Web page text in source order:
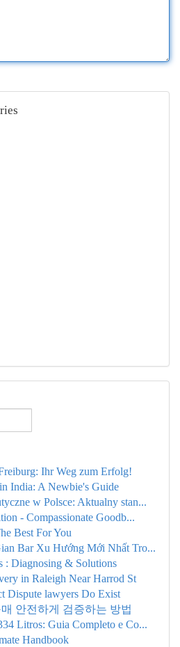
Ihr Weg zum Erfolg!
India: A Newbie's Guide
w Polsce: Aktualny stan...
- Compassionate Goodb...
Best For You
Bar Xu Hướng Mới Nhất Tro...
: Diagnosing & Solutions
in Raleigh Near Harrod St
Dispute lawyers Do Exist
안전하게 검증하는 방법
Litros: Guia Completo e Co...
Handbook